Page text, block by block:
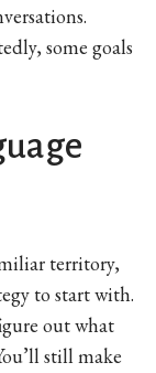
some goals
territory,
to start with.
out what
still make